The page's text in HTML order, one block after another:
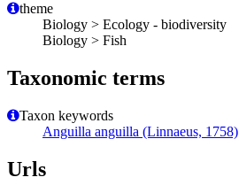
theme
Biology > Ecology - biodiversity
Biology > Fish
Taxonomic terms
Taxon keywords
Anguilla anguilla (Linnaeus, 1758)
Urls